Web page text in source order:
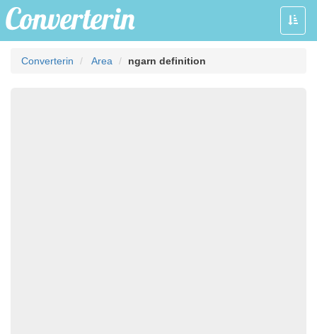
Toggle
Converterin Area ngarn definition